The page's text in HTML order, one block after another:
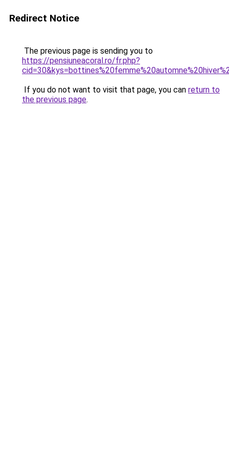
Redirect Notice
The previous page is sending you to
https://pensiuneacoral.ro/fr.php?
If you do not want to visit that page, you can return to
the previous page.